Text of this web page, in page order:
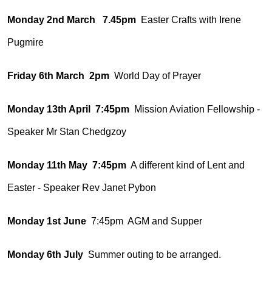
Monday 2nd March 7.45pm Easter Crafts with Irene
Pugmire
Friday 6th March 2pm World Day of Prayer
Monday 13th April 7:45pm Mission Aviation Fellowship -
Speaker Mr Stan Chedgzoy
Monday 11th May 7:45pm A different kind of Lent and
Easter - Speaker Rev Janet Pybon
Monday 1st June 7:45pm AGM and Supper
Monday 6th July Summer outing to be arranged.